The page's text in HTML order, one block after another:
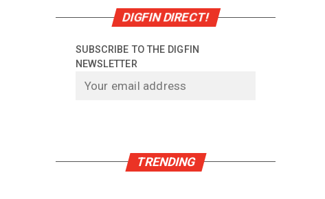
DIGFIN DIRECT!
SUBSCRIBE TO THE DIGFIN
NEWSLETTER
TRENDING